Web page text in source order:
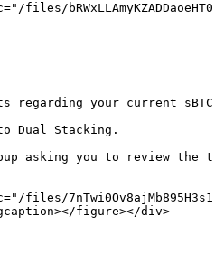
files/
your current
Dual Stacking.
asking you to review
files/
figure></div>